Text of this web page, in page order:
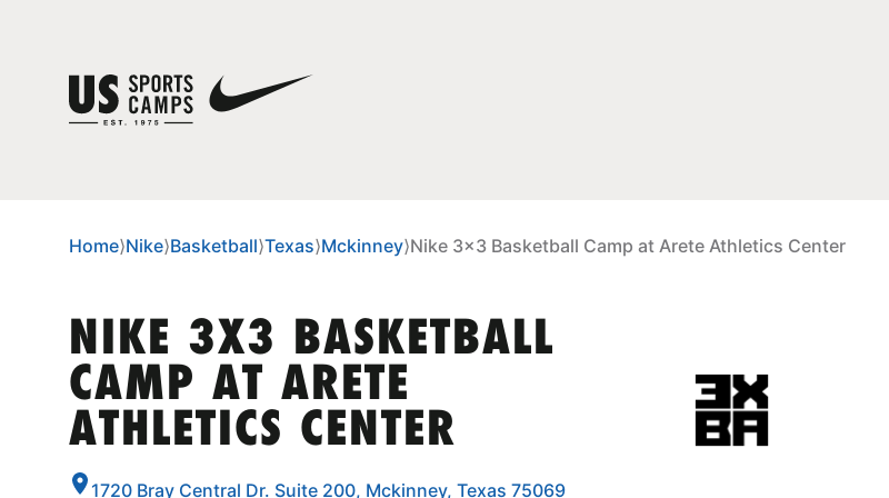
Home⟩Nike⟩Basketball⟩Texas⟩Mckinney⟩Nike 3x3 Basketball Camp at Arete Athletics Center
NIKE 3X3 BASKETBALL
CAMP AT ARETE
ATHLETICS CENTER
1720 Bray Central Dr. Suite 200, Mckinney, Texas 75069